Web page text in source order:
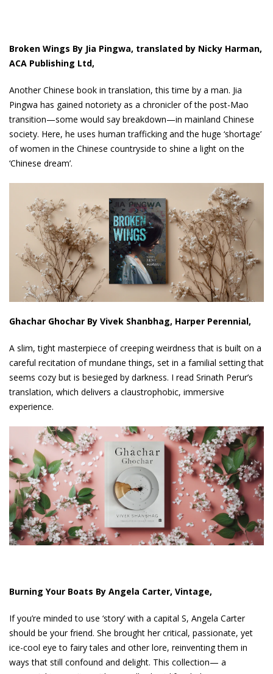
Broken Wings By Jia Pingwa, translated by Nicky Harman,
ACA Publishing Ltd,
Another Chinese book in translation, this time by a man. Jia
Pingwa has gained notoriety as a chronicler of the post-Mao
transition—some would say breakdown—in mainland Chinese
society. Here, he uses human trafficking and the huge ‘shortage’
of women in the Chinese countryside to shine a light on the
‘Chinese dream’.
Ghachar Ghochar By Vivek Shanbhag, Harper Perennial,
A slim, tight masterpiece of creeping weirdness that is built on a
careful recitation of mundane things, set in a familial setting that
seems cozy but is besieged by darkness. I read Srinath Perur’s
translation, which delivers a claustrophobic, immersive
experience.
Burning Your Boats By Angela Carter, Vintage,
If you’re minded to use ‘story’ with a capital S, Angela Carter
should be your friend. She brought her critical, passionate, yet
ice-cool eye to fairy tales and other lore, reinventing them in
ways that still confound and delight. This collection— a